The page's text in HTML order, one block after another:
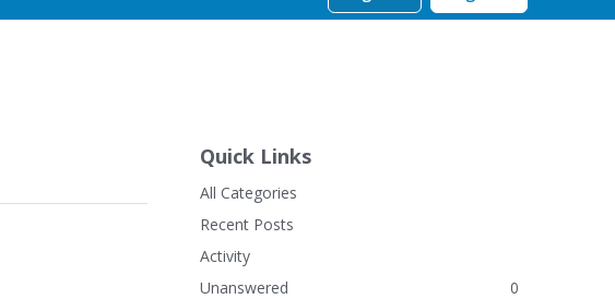
Quick Links
All Categories
Recent Posts
Activity
Unanswered
0